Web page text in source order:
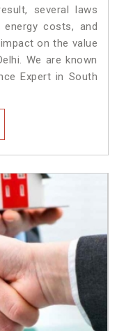
several laws
energy costs, and
on the value
We are known
Expert in South